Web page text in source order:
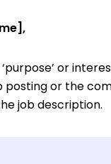
or
posting or the
job description.